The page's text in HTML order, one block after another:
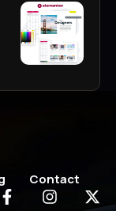
Contact